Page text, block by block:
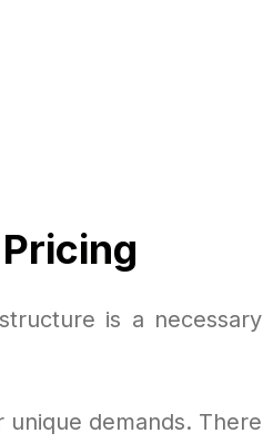
is a necessary
unique demands. There